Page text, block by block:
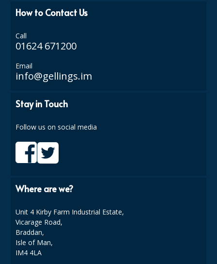
OVEN GLOVES and CLOTHS
SPONGES and SCOURERS
TOILET BRUSH and HOLDERS
WASTE MANAGEMENT
CLING FILMS, FOILS AND PIPING BAGS
How to Contact Us
Call
01624 671200
Email
info@gellings.im
Stay in Touch
Follow us on social media
Where are we?
Unit 4 Kirby Farm Industrial Estate,
Vicarage Road,
Braddan,
Isle of Man,
IM4 4LA